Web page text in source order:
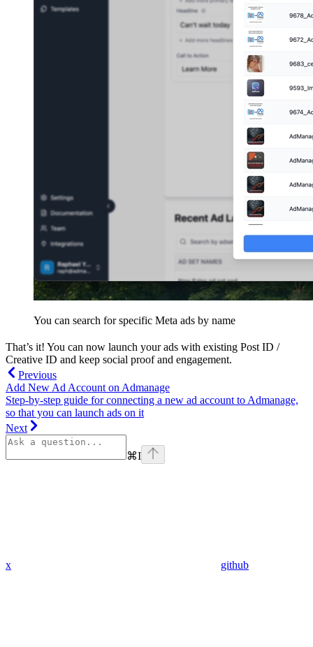
You can search for specific Meta ads by name
That’s it! You can now launch your ads with existing Post ID /
Creative ID and keep social proof and engagement.
Previous
Add New Ad Account on Admanage
Step-by-step guide for connecting a new ad account to Admanage,
so that you can launch ads on it
Next
⌘I
x github